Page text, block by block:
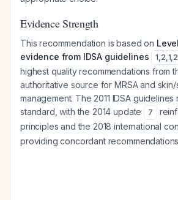
Evidence Strength
This recommendation is based on
evidence from IDSA guidelines
1,2,1,2
highest quality recommendations from
authoritative source for MRSA and
management. The 2011 IDSA
standard, with the 2014 update
7
principles and the 2018 international
providing concordant